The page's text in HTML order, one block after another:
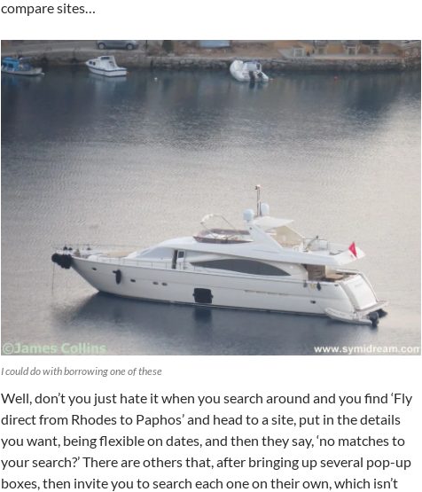
compare sites…
I could do with borrowing one of these
Well, don’t you just hate it when you search around and you find ‘Fly
direct from Rhodes to Paphos’ and head to a site, put in the details
you want, being flexible on dates, and then they say, ‘no matches to
your search?’ There are others that, after bringing up several pop-up
boxes, then invite you to search each one on their own, which isn’t